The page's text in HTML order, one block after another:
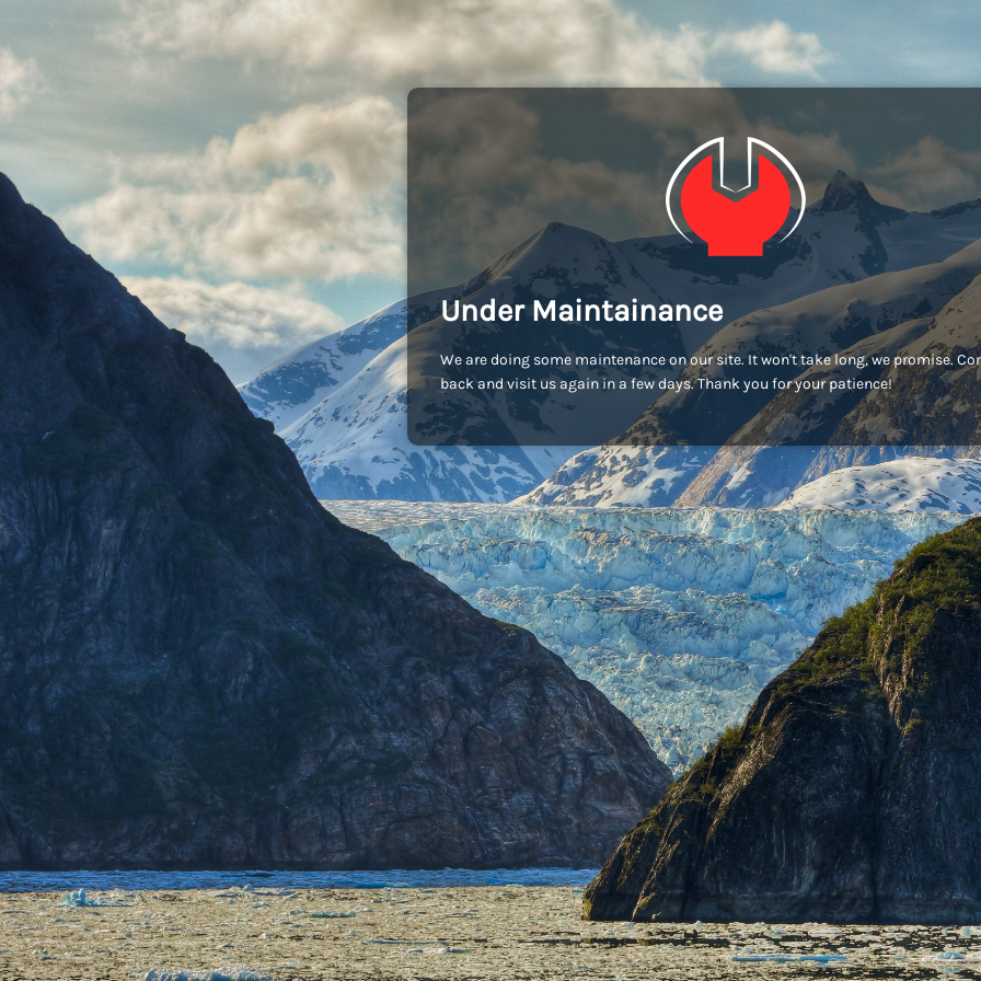
Under Maintainance
We are doing some maintenance on our site. It won't take long, we promise.
back and visit us again in a few days. Thank you for your patience!